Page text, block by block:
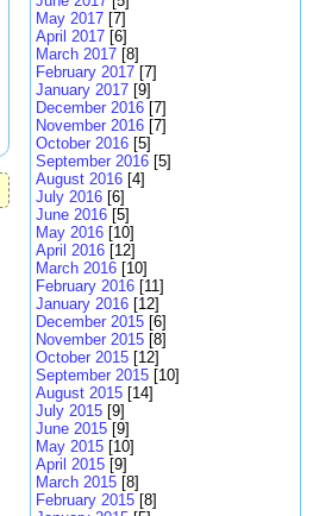
May 2017 [7]
April 2017 [6]
March 2017 [8]
February 2017 [7]
January 2017 [9]
December 2016 [7]
November 2016 [7]
October 2016 [5]
September 2016 [5]
August 2016 [4]
July 2016 [6]
June 2016 [5]
May 2016 [10]
April 2016 [12]
March 2016 [10]
February 2016 [11]
January 2016 [12]
December 2015 [6]
November 2015 [8]
October 2015 [12]
September 2015 [10]
August 2015 [14]
July 2015 [9]
June 2015 [9]
May 2015 [10]
April 2015 [9]
March 2015 [8]
February 2015 [8]